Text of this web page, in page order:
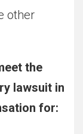
other
the
lawsuit in
for: